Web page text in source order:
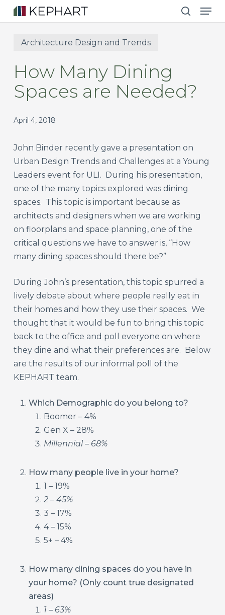
Skip
to
content
search
Architecture Design and Trends
How Many Dining
Spaces are Needed?
April 4, 2018
John Binder recently gave a presentation on
Urban Design Trends and Challenges at a Young
Leaders event for ULI. During his presentation,
one of the many topics explored was dining
spaces. This topic is important because as
architects and designers when we are working
on floorplans and space planning, one of the
critical questions we have to answer is, “How
many dining spaces should there be?”
During John’s presentation, this topic spurred a
lively debate about where people really eat in
their homes and how they use their spaces. We
thought that it would be fun to bring this topic
back to the office and poll everyone on where
they dine and what their preferences are. Below
are the results of our informal poll of the
KEPHART team.
Which Demographic do you belong to?
Boomer – 4%
Gen X – 28%
Millennial – 68%
How many people live in your home?
1 – 19%
2 – 45%
3 – 17%
4 – 15%
5+ – 4%
How many dining spaces do you have in
your home? (Only count true designated
areas)
1 – 63%